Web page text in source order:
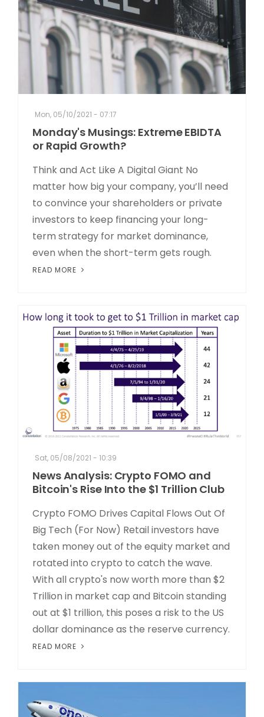
Mon, 05/10/2021 - 07:17
Monday's Musings: Extreme EBIDTA
or Rapid Growth?
Think and Act Like A Digital Giant No
matter how big your company, you’ll need
to convince your shareholders or private
investors to keep financing your long-
term strategy for market dominance,
even when the short-term gets rough.
READ MORE
Sat, 05/08/2021 - 10:39
News Analysis: Crypto FOMO and
Bitcoin's Rise Into the $1 Trillion Club
Crypto FOMO Drives Capital Flows Out Of
Big Tech (For Now) Retail investors have
taken money out of the equity market and
rotated into crypto to catch the wave.
With all crypto's now worth more than $2
Trillion in market cap and Bitcoin standing
out at $1 trillion, this poses a risk to the US
dollar dominance as the reserve currency.
READ MORE